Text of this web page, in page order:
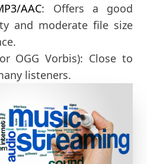
AAC: Offers a good
and moderate file size
OGG Vorbis): Close to
listeners.